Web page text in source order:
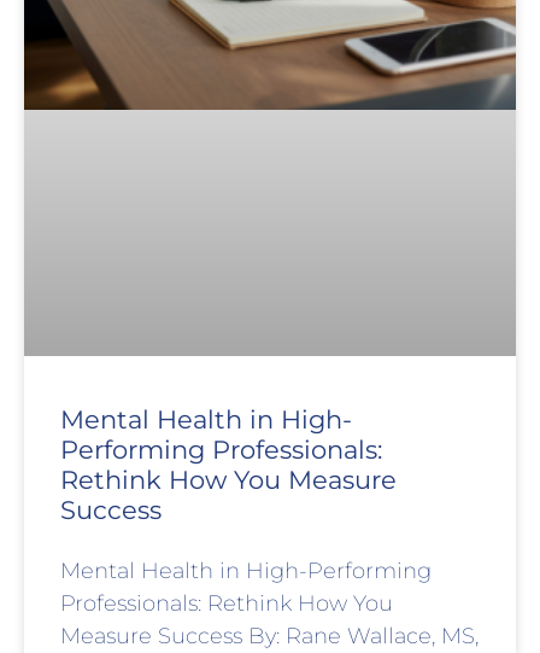
Mental Health in High-
Performing Professionals:
Rethink How You Measure
Success
Mental Health in High-Performing
Professionals: Rethink How You
Measure Success By: Rane Wallace, MS,